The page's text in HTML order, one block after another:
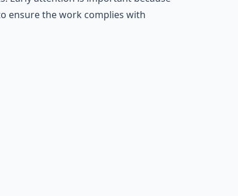
ensure the work complies with